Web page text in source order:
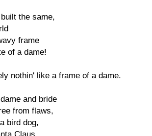
the same,
frame
of a dame!
nothin' like a frame of a dame.
and bride
from flaws,
bird dog,